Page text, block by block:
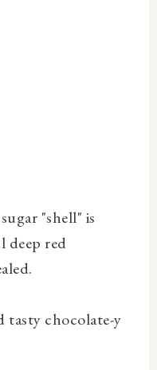
"shell" is
deep red
tasty chocolate-y